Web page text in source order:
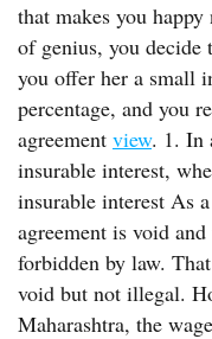
that makes you
of genius, you
you offer her a small
percentage, and you
agreement view. 1. In
insurable interest,
insurable interest As
agreement is void
forbidden by law.
void but not illegal.
Maharashtra, the